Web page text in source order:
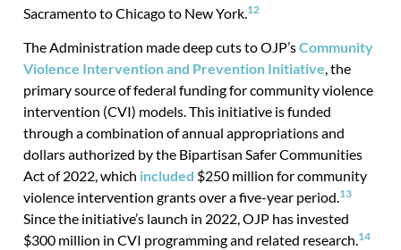
Sacramento to Chicago to New York.12
The Administration made deep cuts to OJP’sCommunity
Violence Intervention and Prevention Initiative, the
primary source of federal funding for community violence
intervention (CVI) models. This initiative is funded
through a combination of annual appropriations and
dollars authorized by the Bipartisan Safer Communities
Act of 2022, which included $250 million for community
violence intervention grants over a five-year period.13
Since the initiative’s launch in 2022, OJP has invested
$300 million in CVI programming and related research.14